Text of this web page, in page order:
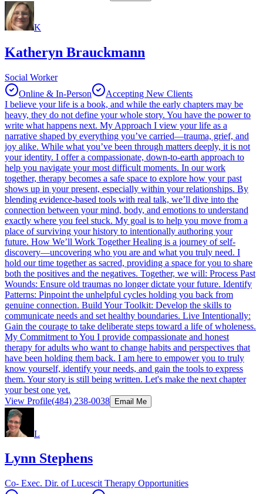
K
Katheryn Brauckmann
Social Worker
Online & In-Person
Accepting New Clients
I believe your life is a book, and while the early chapters may be
heavy, they do not define your whole story. You have the power to
write what happens next. My Approach I view your life as a
narrative shaped by everything you’ve carried—trauma, grief, and
joy alike. While what you’ve been through matters deeply, it is not
your identity. I offer a compassionate, down-to-earth approach to
help you navigate your most difficult moments. In our work
together, therapy becomes a safe space to explore how your past
shows up in your present, especially within your relationships. By
blending evidence-based tools with real talk, we’ll dive into the
connection between your mind, body, and emotions to understand
exactly where you feel stuck. My goal is to help you move from a
place of surviving your history to intentionally authoring your
future. How We’ll Work Together Healing is a journey of self-
discovery—uncovering who you are and what you truly need. I
hold our time together as sacred, providing a space for you to share
both the positives and the negatives. Together, we will: Process Past
Wounds: Ensure old traumas no longer dictate your future. Identify
Patterns: Pinpoint the unhelpful cycles holding you back from
genuine connection. Build Your Toolkit: Develop the skills to
communicate needs and set healthy boundaries. Live Intentionally:
Gain the courage to take deliberate steps toward a life of wholeness.
My Commitment to You I provide compassionate and honest
therapy for adults who want to change habits and perspectives that
have been holding them back. I am here to empower you to truly
know yourself, identify your needs, and gain the tools to express
them. Your story is still being written. Let's make the next chapter
your best one yet.
View Profile(484) 238-0038 Email Me
L
Lynn Stephens
Co- Exec. Dir. of Lucescit Therapy Opportunities